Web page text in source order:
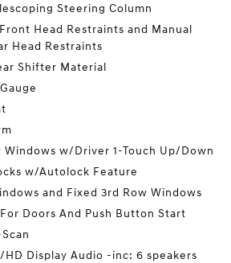
Steering Column
Head Restraints and Manual
Head Restraints
Shifter Material
Windows w/Driver 1-Touch Up/Down
w/Autolock Feature
and Fixed 3rd Row Windows
Doors And Push Button Start
HD Display Audio -inc: 6 speakers